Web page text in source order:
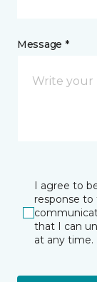
Message *
I agree to
response to
that I can
at any time.